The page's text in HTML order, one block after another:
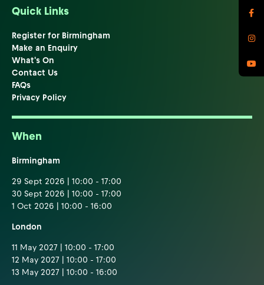
Quick Links
Register for Birmingham
Make an Enquiry
What's On
Contact Us
FAQs
Privacy Policy
When
Birmingham
29 Sept 2026 | 10:00 - 17:00
30 Sept 2026 | 10:00 - 17:00
1 Oct 2026 | 10:00 - 16:00
London
11 May 2027 | 10:00 - 17:00
12 May 2027 | 10:00 - 17:00
13 May 2027 | 10:00 - 16:00